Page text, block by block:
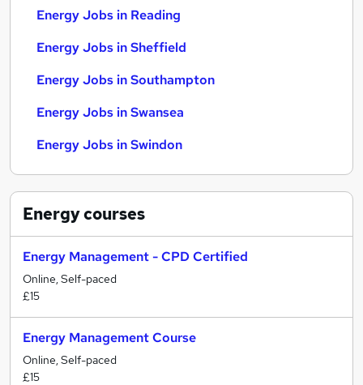
Energy Jobs in Reading
Energy Jobs in Sheffield
Energy Jobs in Southampton
Energy Jobs in Swansea
Energy Jobs in Swindon
Energycourses
Energy Management - CPD Certified
Online, Self-paced
£15
Energy Management Course
Online, Self-paced
£15